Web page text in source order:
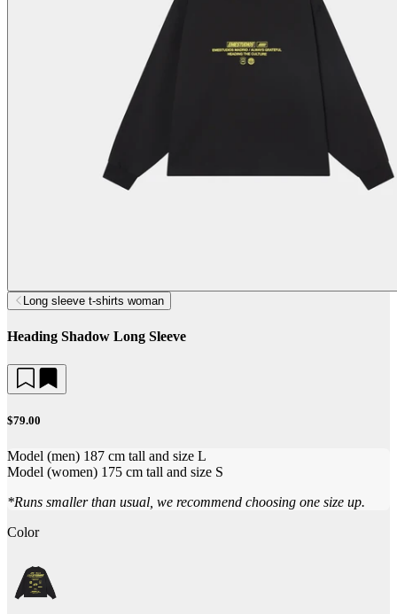
Long sleeve t-shirts woman
Heading Shadow Long Sleeve
$79.00
Model (men) 187 cm tall and size L
Model (women) 175 cm tall and size S
*Runs smaller than usual, we recommend choosing one size up.
Color